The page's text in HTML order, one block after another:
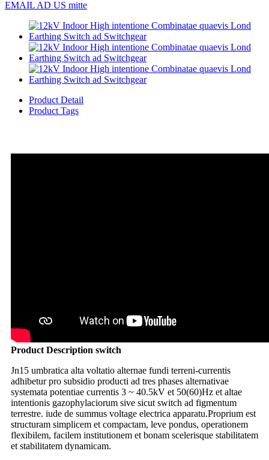
EMAIL AD US mitte
Product Detail
Product Tags
Product Description switch
Jn15 umbratica alta voltatio alternae fundi terreni-currentis
adhibetur pro subsidio producti ad tres phases alternativae
systemata potentiae currentis 3 ~ 40.5kV et 50(60)Hz et altae
intentionis gazophylaciorum sive sicut switch ad figmentum
terrestre. iude de summus voltage electrica apparatu.Proprium est
structuram simplicem et compactam, leve pondus, operationem
flexibilem, facilem institutionem et bonam scelerisque stabilitatem
et stabilitatem dynamicam.